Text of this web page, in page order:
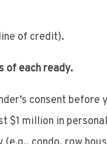
of credit).
of each ready.
consent before
$1 million in